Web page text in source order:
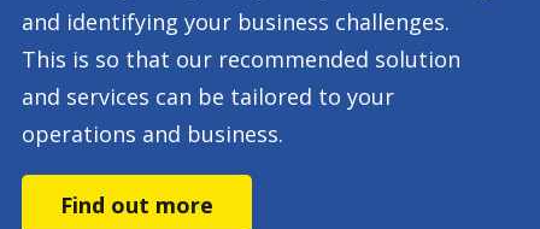
and identifying your business challenges.
This is so that our recommended solution
and services can be tailored to your
operations and business.
Find out more